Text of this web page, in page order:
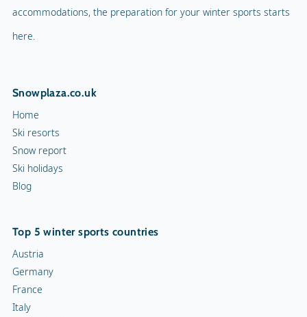
accommodations, the preparation for your winter sports starts
here.
Snowplaza.co.uk
Home
Ski resorts
Snow report
Ski holidays
Blog
Top 5 winter sports countries
Austria
Germany
France
Italy